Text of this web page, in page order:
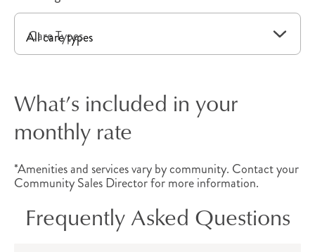
unique needs.
Independent Living
Independent living in Raleigh-Durham, NC,
providesactive older adults
apartment that includes convenient amenities
and all the benefits of community living.
Thoughtfully designed with all the comforts of
home, each floor plan provides convenient
Care Types
What’s included in your
monthly rate
*Amenities and services vary by community. Contact your
Community Sales Director for more information.
Frequently Asked Questions